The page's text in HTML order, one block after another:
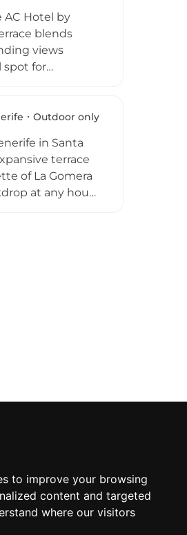
to improve your browsing
content and targeted
where our visitors
AC Hotel by
blends
views
spot for
as aOutdoor only
in Santa
terrace
of La Gomera
at any hour.